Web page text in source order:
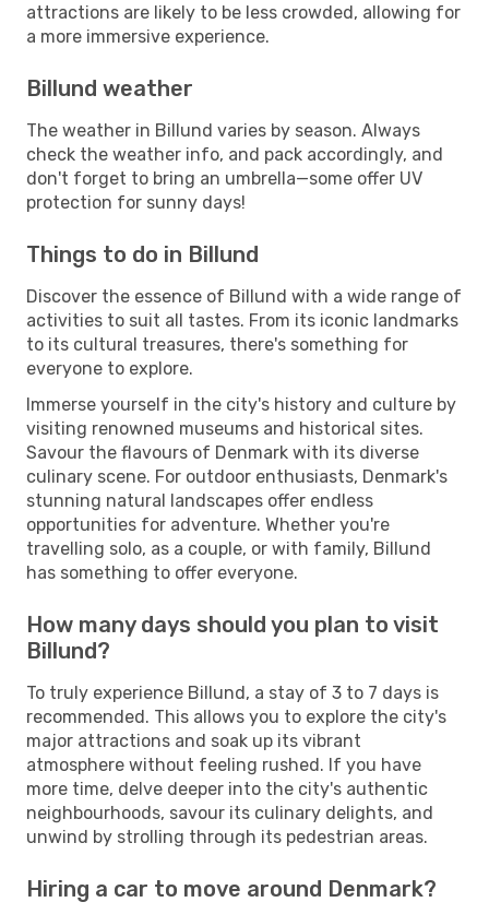
attractions are likely to be less crowded, allowing for
a more immersive experience.
Billund weather
The weather in Billund varies by season. Always
check the weather info, and pack accordingly, and
don't forget to bring an umbrella—some offer UV
protection for sunny days!
Things to do in Billund
Discover the essence of Billund with a wide range of
activities to suit all tastes. From its iconic landmarks
to its cultural treasures, there's something for
everyone to explore.
Immerse yourself in the city's history and culture by
visiting renowned museums and historical sites.
Savour the flavours of Denmark with its diverse
culinary scene. For outdoor enthusiasts, Denmark's
stunning natural landscapes offer endless
opportunities for adventure. Whether you're
travelling solo, as a couple, or with family, Billund
has something to offer everyone.
How many days should you plan to visit
Billund?
To truly experience Billund, a stay of 3 to 7 days is
recommended. This allows you to explore the city's
major attractions and soak up its vibrant
atmosphere without feeling rushed. If you have
more time, delve deeper into the city's authentic
neighbourhoods, savour its culinary delights, and
unwind by strolling through its pedestrian areas.
Hiring a car to move around Denmark?